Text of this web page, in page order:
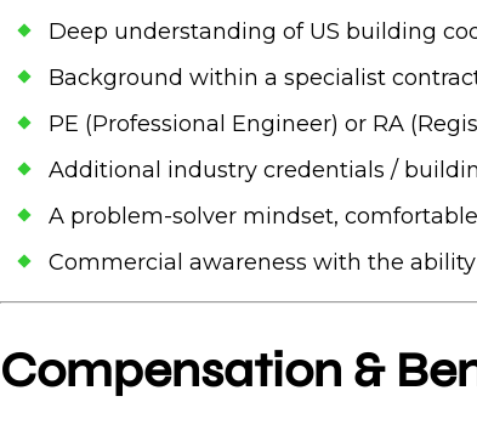
Deep understanding of US building
Background within a specialist
PE (Professional Engineer) or RA
Additional industry credentials /
A problem-solver mindset,
Commercial awareness with the
Compensation &